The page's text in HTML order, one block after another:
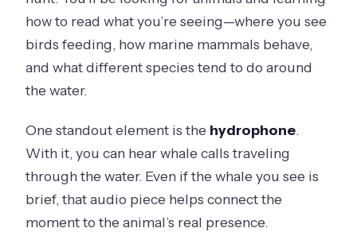
how to read what you’re seeing—where you see
birds feeding, how marine mammals behave,
and what different species tend to do around
the water.
One standout element is the hydrophone.
With it, you can hear whale calls traveling
through the water. Even if the whale you see is
brief, that audio piece helps connect the
moment to the animal’s real presence.